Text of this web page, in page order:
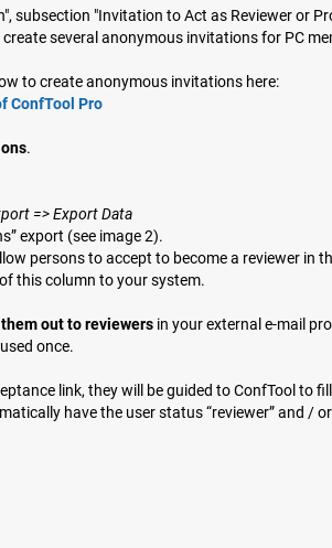
subsection "Invitation to Act as Reviewer or
several anonymous invitations for PC
to create anonymous invitations here:
ConfTool Pro
.
=> Export Data
export (see image 2).
persons to accept to become a reviewer in
this column to your system.
out to reviewers in your external e-mail
once.
link, they will be guided to ConfTool to
have the user status “reviewer” and /